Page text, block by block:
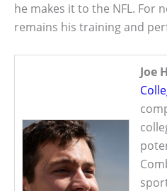
he makes it to the NFL. For
remains his training and
Joe